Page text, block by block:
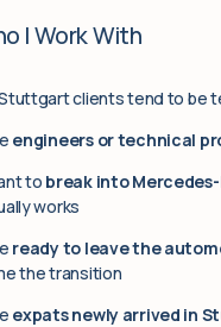
I Work With
clients tend to be
engineers or technical
to break into
works
ready to leave the
the transition
expats newly arrived in